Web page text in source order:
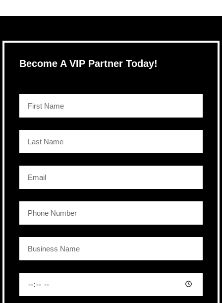
Become A VIP Partner Today!